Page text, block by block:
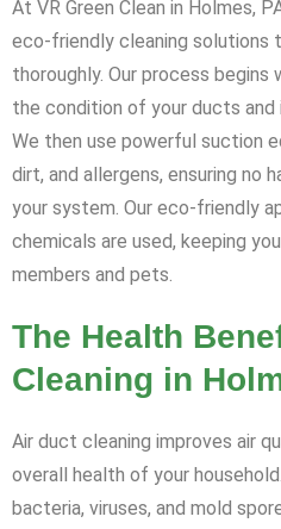
At VR Green Clean in Holmes,
eco-friendly cleaning solutions
thoroughly. Our process
the condition of your ducts and
We then use powerful suction
dirt, and allergens, ensuring no
your system. Our eco-friendly
chemicals are used, keeping
members and pets.
The Health
Cleaning in
Air duct cleaning improves air
overall health of your
bacteria, viruses, and mold